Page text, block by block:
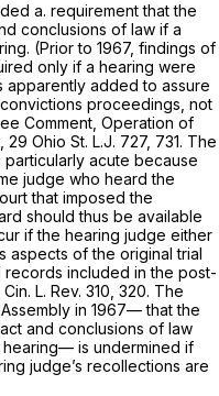
a. requirement that the
conclusions of law if a
(Prior to 1967, findings of
only if a hearing were
apparently added to assure
proceedings, not
Comment, Operation of
Ohio St. L.J. 727, 731. The
acute because
judge who heard the
that imposed the
should thus be avаilable
if the hearing judge either
aspects of the original trial
included in the post-
L. Rev. 310, 320. The
in 1967— that the
and conclusions of law
hearing— is undermined if
judge’s recollections are